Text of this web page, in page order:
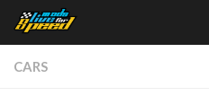
Skip to content
CARS